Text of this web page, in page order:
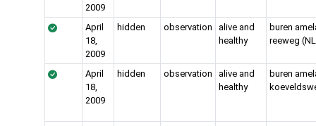
2009
April
18,
2009
hidden observation
alive and
healthy
buren
reeweg
April
18,
2009
hidden observation
alive and
healthy
buren